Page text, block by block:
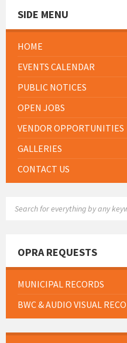
SIDE MENU
HOME
EVENTS CALENDAR
PUBLIC NOTICES
OPEN JOBS
VENDOR OPPORTUNITIES
GALLERIES
CONTACT US
OPRA REQUESTS
MUNICIPAL RECORDS
BWC & AUDIO VISUAL